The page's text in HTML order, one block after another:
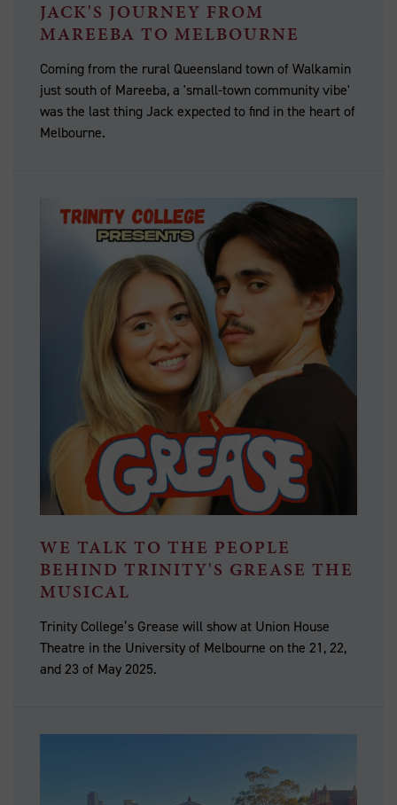
JACK'S JOURNEY FROM
MAREEBA TO MELBOURNE
Coming from the rural Queensland town of Walkamin
just south of Mareeba, a 'small-town community vibe'
was the last thing Jack expected to find in the heart of
Melbourne.
WE TALK TO THE PEOPLE
BEHIND TRINITY'S GREASE THE
MUSICAL
Trinity College’s Grease will show at Union House
Theatre in the University of Melbourne on the 21, 22,
and 23 of May 2025.